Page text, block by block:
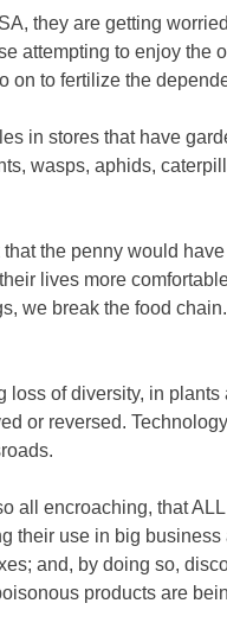
they are getting
attempting to enjoy the
on to fertilize the
in stores that have
wasps, aphids,
that the penny would
lives more
we break the food
loss of diversity, in
or reversed.
all encroaching, that
their use in big
and, by doing so,
products are